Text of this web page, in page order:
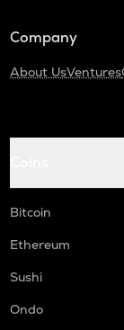
Company
About UsVentures
Bitcoin
Ethereum
Sushi
Ondo